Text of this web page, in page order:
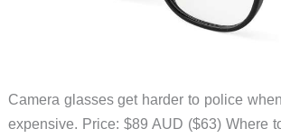
Camera glasses get harder to police
expensive. Price: $89 AUD ($63) Where